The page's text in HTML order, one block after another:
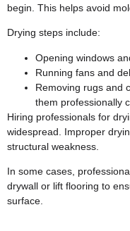
begin. This helps avoid
Drying steps include:
Opening windows
Running fans and
Removing rugs and
them professionally
Hiring professionals for
widespread. Improper
structural weakness.
In some cases,
drywall or lift flooring to
surface.